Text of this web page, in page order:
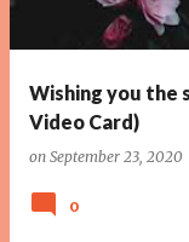
Wishing you
Video Card)
on September 23, 2020
0